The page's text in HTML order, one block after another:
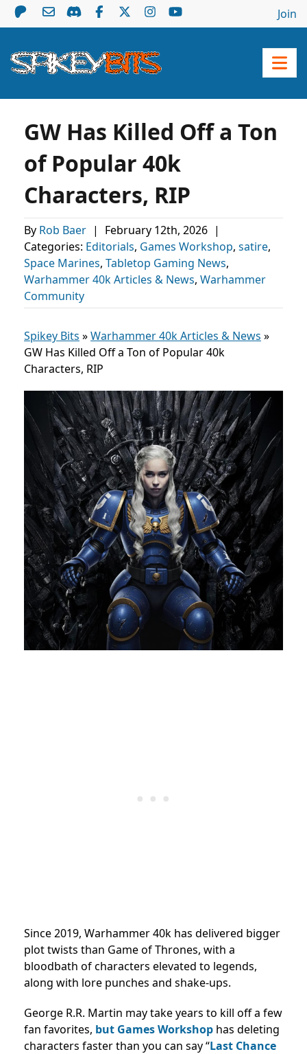
Join
GW Has Killed Off a Ton
of Popular 40k
Characters, RIP
By Rob Baer | February 12th, 2026 |
Categories: Editorials, Games Workshop, satire,
Space Marines, Tabletop Gaming News,
Warhammer 40k Articles & News, Warhammer
Community
Spikey Bits »Warhammer 40k Articles & News »
GW Has Killed Off a Ton of Popular 40k
Characters, RIP
Since 2019, Warhammer 40k has delivered bigger
plot twists than Game of Thrones, with a
bloodbath of characters elevated to legends,
along with lore punches and shake-ups.
George R.R. Martin may take years to kill off a few
fan favorites, but Games Workshop has deleting
characters faster than you can say “Last Chance